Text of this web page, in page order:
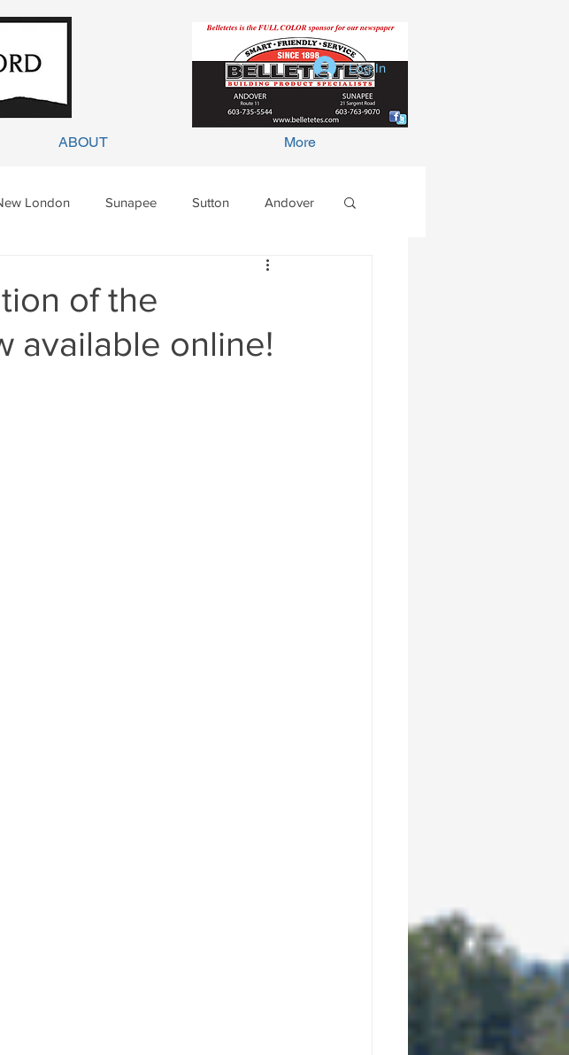
Log In
ABOUT More
London Sunapee Sutton Andover
of the
available online!